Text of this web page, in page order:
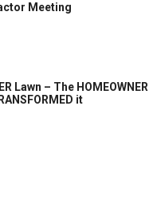
Meeting
Lawn – The HOMEOWNER
it